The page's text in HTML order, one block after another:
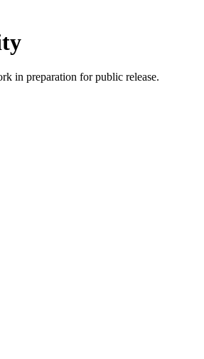
in preparation for public release.